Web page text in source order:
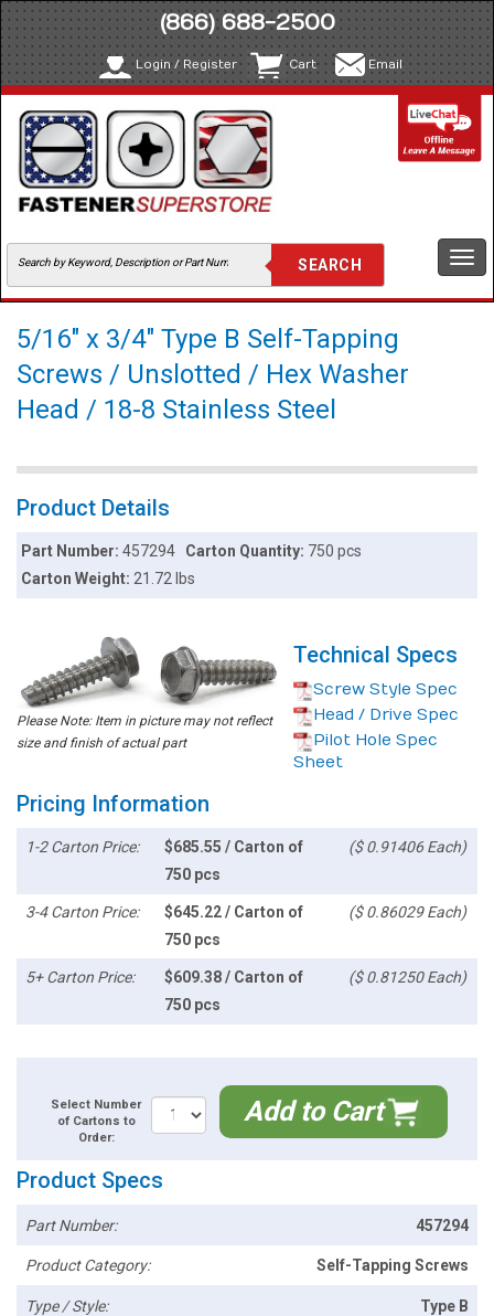
(866) 688-2500
Login / Register Cart Email
5/16" x 3/4" Type B Self-Tapping
Screws / Unslotted / Hex Washer
Head / 18-8 Stainless Steel
Product Details
Part Number:457294 Carton Quantity: 750 pcs
Carton Weight:21.72 lbs
Please Note: Item in picture may not reflect
size and finish of actual part
Technical Specs
Screw Style Spec
Head / Drive Spec
Pilot Hole Spec
Sheet
Pricing Information
1-2 Carton Price:
$685.55 / Carton of
750 pcs
($ 0.91406 Each)
3-4 Carton Price:
$645.22 / Carton of
750 pcs
($ 0.86029 Each)
5+ Carton Price:
$609.38 / Carton of
750 pcs
($ 0.81250 Each)
Select Number
of Cartons to
Order:
Add to Cart
Product Specs
Part Number: 457294
Product Category: Self-Tapping Screws
Type / Style: Type B